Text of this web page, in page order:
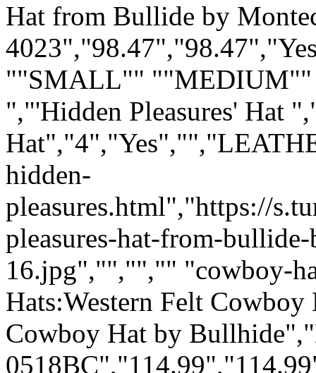
Hat from Bullide by
""SMALL""
","'Hidden Pleasures' Hat
hidden-
pleasures.html","https://
pleasures-hat-from-
16.jpg","","","" "cowboy-
Hats:Western Felt
Cowboy Hat by